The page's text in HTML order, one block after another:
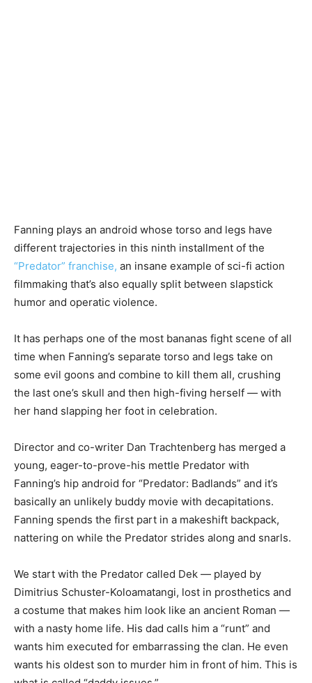
Fanning plays an android whose torso and legs have
different trajectories in this ninth installment of the
“Predator” franchise, an insane example of sci-fi action
filmmaking that’s also equally split between slapstick
humor and operatic violence.
It has perhaps one of the most bananas fight scene of all
time when Fanning’s separate torso and legs take on
some evil goons and combine to kill them all, crushing
the last one’s skull and then high-fiving herself — with
her hand slapping her foot in celebration.
Director and co-writer Dan Trachtenberg has merged a
young, eager-to-prove-his mettle Predator with
Fanning’s hip android for “Predator: Badlands” and it’s
basically an unlikely buddy movie with decapitations.
Fanning spends the first part in a makeshift backpack,
nattering on while the Predator strides along and snarls.
We start with the Predator called Dek — played by
Dimitrius Schuster-Koloamatangi, lost in prosthetics and
a costume that makes him look like an ancient Roman —
with a nasty home life. His dad calls him a “runt” and
wants him executed for embarrassing the clan. He even
wants his oldest son to murder him in front of him. This is